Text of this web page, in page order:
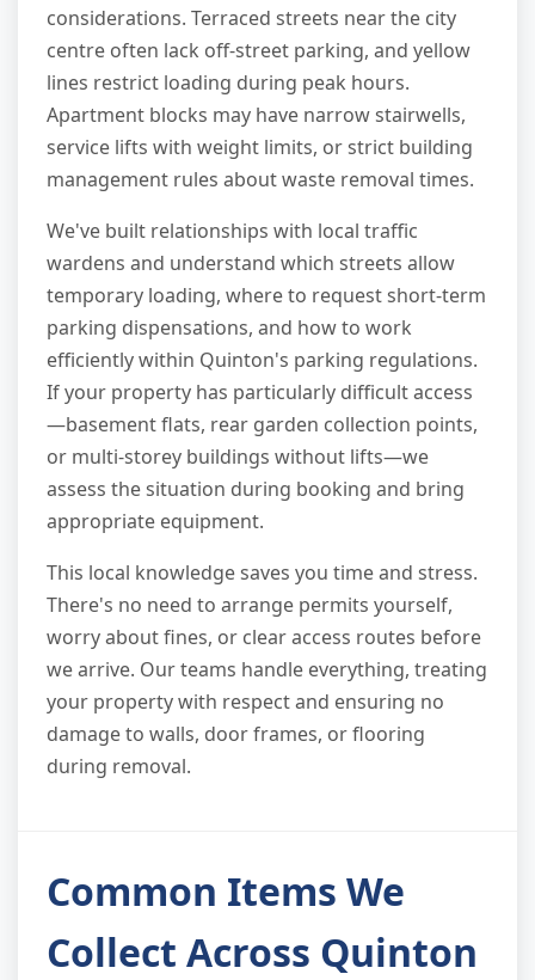
considerations. Terraced streets near the city
centre often lack off-street parking, and yellow
lines restrict loading during peak hours.
Apartment blocks may have narrow stairwells,
service lifts with weight limits, or strict building
management rules about waste removal times.
We've built relationships with local traffic
wardens and understand which streets allow
temporary loading, where to request short-term
parking dispensations, and how to work
efficiently within Quinton's parking regulations.
If your property has particularly difficult access
—basement flats, rear garden collection points,
or multi-storey buildings without lifts—we
assess the situation during booking and bring
appropriate equipment.
This local knowledge saves you time and stress.
There's no need to arrange permits yourself,
worry about fines, or clear access routes before
we arrive. Our teams handle everything, treating
your property with respect and ensuring no
damage to walls, door frames, or flooring
during removal.
Common Items We
Collect Across Quinton